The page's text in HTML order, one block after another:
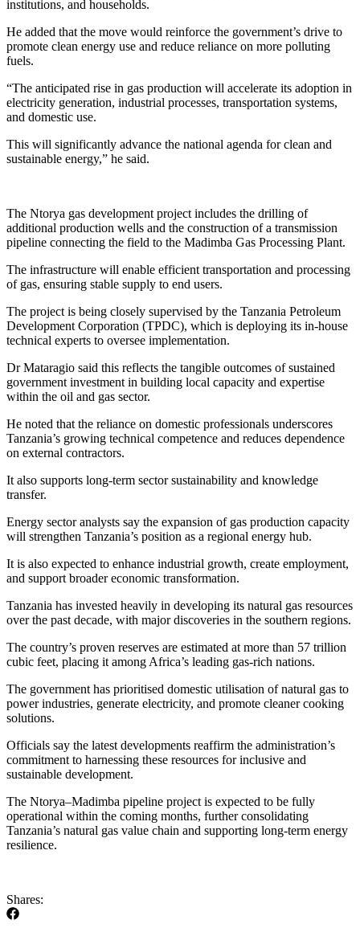
institutions, and households.
He added that the move would reinforce the government’s drive to
promote clean energy use and reduce reliance on more polluting
fuels.
“The anticipated rise in gas production will accelerate its adoption in
electricity generation, industrial processes, transportation systems,
and domestic use.
This will significantly advance the national agenda for clean and
sustainable energy,” he said.
The Ntorya gas development project includes the drilling of
additional production wells and the construction of a transmission
pipeline connecting the field to the Madimba Gas Processing Plant.
The infrastructure will enable efficient transportation and processing
of gas, ensuring stable supply to end users.
The project is being closely supervised by the Tanzania Petroleum
Development Corporation (TPDC), which is deploying its in-house
technical experts to oversee implementation.
Dr Mataragio said this reflects the tangible outcomes of sustained
government investment in building local capacity and expertise
within the oil and gas sector.
He noted that the reliance on domestic professionals underscores
Tanzania’s growing technical competence and reduces dependence
on external contractors.
It also supports long-term sector sustainability and knowledge
transfer.
Energy sector analysts say the expansion of gas production capacity
will strengthen Tanzania’s position as a regional energy hub.
It is also expected to enhance industrial growth, create employment,
and support broader economic transformation.
Tanzania has invested heavily in developing its natural gas resources
over the past decade, with major discoveries in the southern regions.
The country’s proven reserves are estimated at more than 57 trillion
cubic feet, placing it among Africa’s leading gas-rich nations.
The government has prioritised domestic utilisation of natural gas to
power industries, generate electricity, and promote cleaner cooking
solutions.
Officials say the latest developments reaffirm the administration’s
commitment to harnessing these resources for inclusive and
sustainable development.
The Ntorya–Madimba pipeline project is expected to be fully
operational within the coming months, further consolidating
Tanzania’s natural gas value chain and supporting long-term energy
resilience.
Shares: